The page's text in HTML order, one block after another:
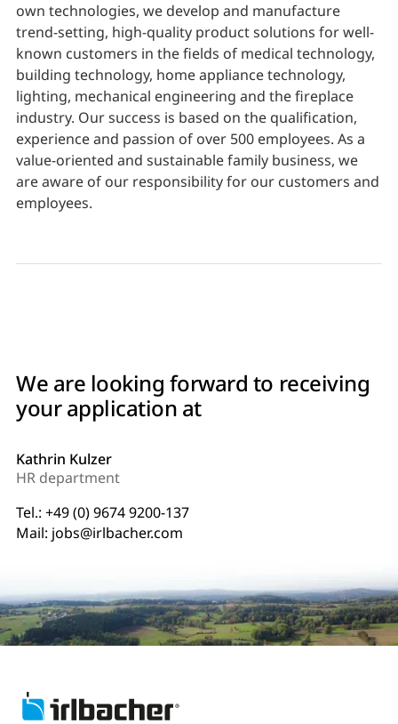
own technologies, we develop and manufacture
trend-setting, high-quality product solutions for well-
known customers in the fields of medical technology,
building technology, home appliance technology,
lighting, mechanical engineering and the fireplace
industry. Our success is based on the qualification,
experience and passion of over 500 employees. As a
value-oriented and sustainable family business, we
are aware of our responsibility for our customers and
employees.
We are looking forward to receiving
your application at
Kathrin Kulzer
HR department
Tel.: +49 (0) 9674 9200-137
Mail: jobs@irlbacher.com